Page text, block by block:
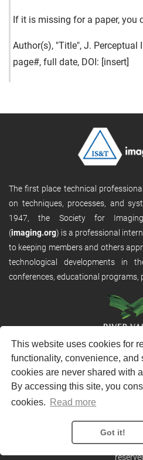
This website uses cookies for
functionality, convenience, and
cookies are never shared with
By accessing this site, you
cookies.
Read more
Got it!
If it is missing for a paper, you
Author(s), "Title", J. Perceptual
page#, full date, DOI: [insert]
The first place technical
on techniques, processes, and
1947, the Society for
(imaging.org) is a professional
to keeping members and others
technological developments in
conferences, educational programs,
RVHost is the publishing platform
Ltd. It is designed to provide
solutions. RVHost can seamlessly
including submission and peer
Copyright © 2026River Valley